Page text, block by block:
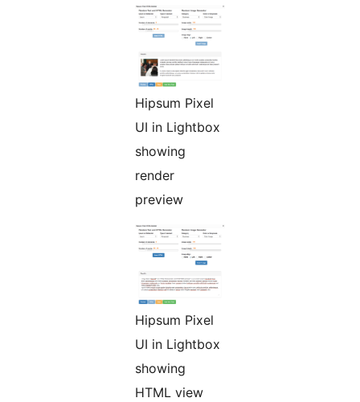
Hipsum Pixel
UI in Lightbox
showing
render
preview
Hipsum Pixel
UI in Lightbox
showing
HTML view